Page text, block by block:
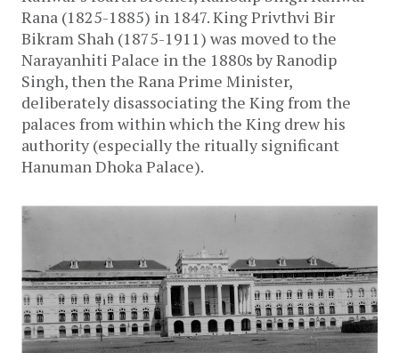
Rana (1825-1885) in 1847. King Privthvi Bir
Bikram Shah (1875-1911) was moved to the
Narayanhiti Palace in the 1880s by Ranodip
Singh, then the Rana Prime Minister,
deliberately disassociating the King from the
palaces from within which the King drew his
authority (especially the ritually significant
Hanuman Dhoka Palace).